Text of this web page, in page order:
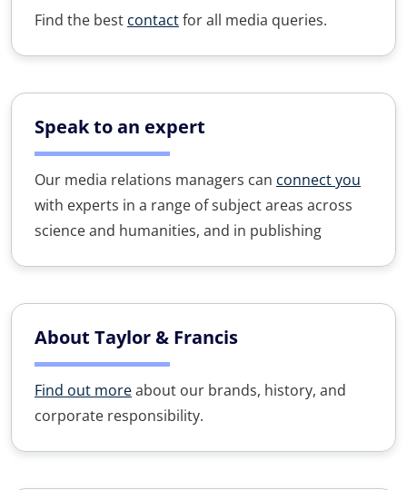
Find the best contactfor all media queries.
Speak to an expert
Our media relations managers can connect you
with experts in a range of subject areas across
science and humanities, and in publishing
About Taylor & Francis
Find out moreabout our brands, history, and
corporate responsibility.